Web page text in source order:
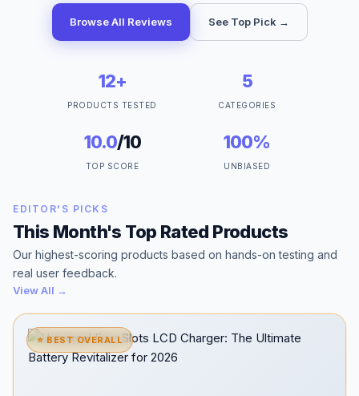
Browse All Reviews See Top Pick →
12+
PRODUCTS TESTED
5
CATEGORIES
10.0/10
TOP SCORE
100%
UNBIASED
EDITOR'S PICKS
This Month's Top Rated Products
Our highest-scoring products based on hands-on testing and
real user feedback.
View All →
⭐ BEST OVERALL